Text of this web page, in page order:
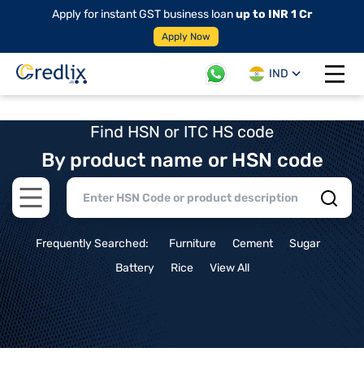
Apply for instant GST business loanup to INR 1 Cr
Apply Now
IND
Open
Find HSN or ITC HS code
By product name or HSN code
Open main menu
Frequently Searched: Furniture Cement
Sugar
Battery
Rice View All